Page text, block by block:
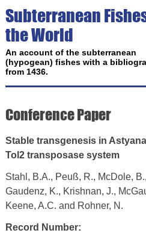
Subterranean
the World
An account of the subterranean
(hypogean) fishes with a
from 1436.
Conference Paper
Stable transgenesis in
Tol2 transposase system
Stahl, B.A., Peuß, R., McDole,
Gaudenz, K., Krishnan, J.,
Keene, A.C. and Rohner, N.
Record Number: